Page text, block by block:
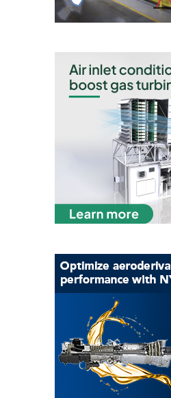
O&M –
BALANCE OF
GENERATING
STATION
COGENERATION
BALANCE OF
PLANT:
POWER
O&M –
BALANCE OF
PLANT: MILL
COMBUSTION
TURBINE
STATION